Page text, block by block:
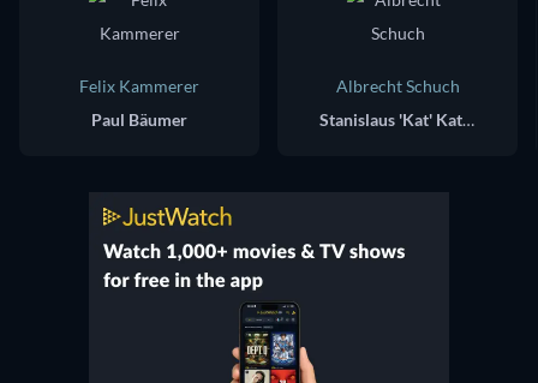
Felix Kammerer
Paul Bäumer
Albrecht Schuch
Stanislaus 'Kat' Katczinsky